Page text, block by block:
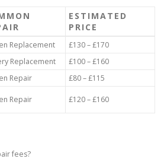
ESTIMATED
PRICE
Replacement
£130 – £170
Replacement
£100 – £160
Repair
£80 – £115
Repair £120 – £160
fees?